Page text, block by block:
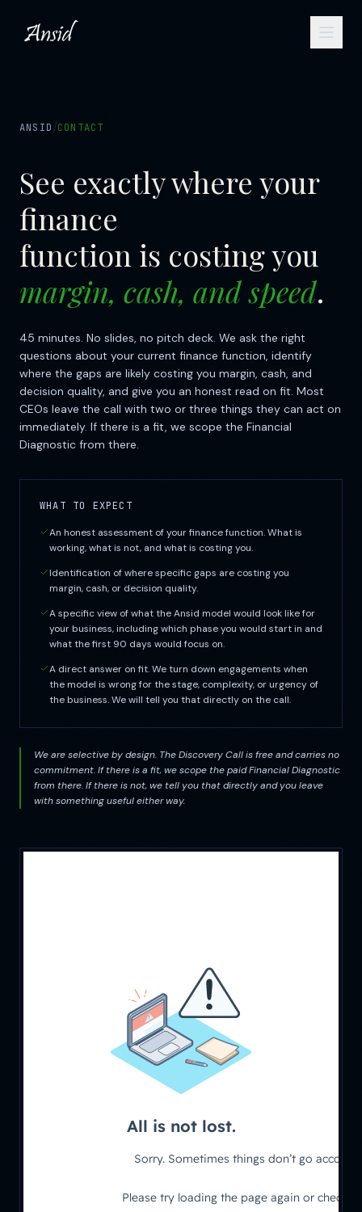
ANSID/CONTACT
See exactly where your
finance
function is costing you
margin, cash, and speed.
45 minutes. No slides, no pitch deck. We ask the right
questions about your current finance function, identify
where the gaps are likely costing you margin, cash, and
decision quality, and give you an honest read on fit. Most
CEOs leave the call with two or three things they can act on
immediately. If there is a fit, we scope the Financial
Diagnostic from there.
WHAT TO EXPECT
An honest assessment of your finance function. What is
working, what is not, and what is costing you.
Identification of where specific gaps are costing you
margin, cash, or decision quality.
A specific view of what the Ansid model would look like for
your business, including which phase you would start in and
what the first 90 days would focus on.
A direct answer on fit. We turn down engagements when
the model is wrong for the stage, complexity, or urgency of
the business. We will tell you that directly on the call.
We are selective by design. The Discovery Call is free and carries no
commitment. If there is a fit, we scope the paid Financial Diagnostic
from there. If there is not, we tell you that directly and you leave
with something useful either way.